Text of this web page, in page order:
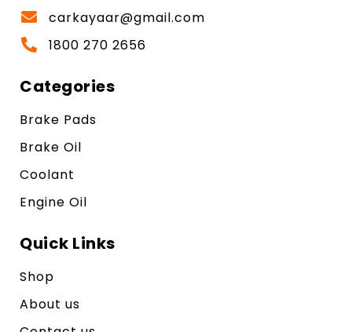
carkayaar@gmail.com
1800 270 2656
Categories
Brake Pads
Brake Oil
Coolant
Engine Oil
Quick Links
Shop
About us